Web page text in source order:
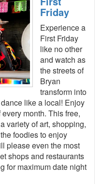
Friday
Experience a
First Friday
like no other
and watch as
the streets of
Bryan
transform into
like a local! Enjoy
month. This free,
variety of art, shopping,
foodies to enjoy
please even the most
shops and restaurants
for maximum date night